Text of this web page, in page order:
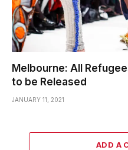
Melbourne: All
to be Released
JANUARY 11, 2021
ADD A